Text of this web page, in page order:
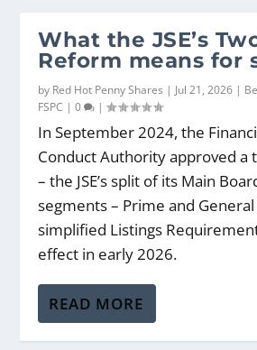
What the JSE’s
Reform means for
by Red Hot Penny Shares | Jul 21, 2026 |
FSPC |0 |
In September 2024, the
Conduct Authority approved
– the JSE’s split of its Main
segments – Prime and
simplified Listings
effect in early 2026.
READ MORE